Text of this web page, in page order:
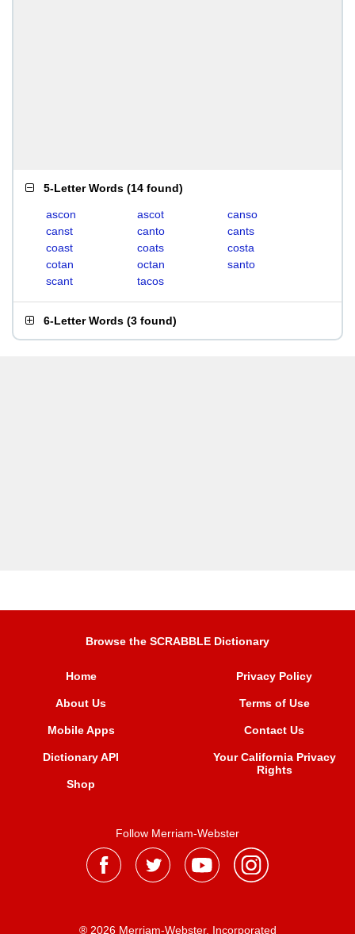
5-Letter Words (14 found)
ascon ascot
canso
canst
canto
cants
coast
coats
costa
cotan
octan
santo
scant
tacos
6-Letter Words (3 found)
Browse the SCRABBLE Dictionary
Home
About Us
Mobile Apps
Dictionary API
Shop
Privacy Policy
Terms of Use
Contact Us
Your California Privacy
Rights
Follow Merriam-Webster
® 2026 Merriam-Webster, Incorporated